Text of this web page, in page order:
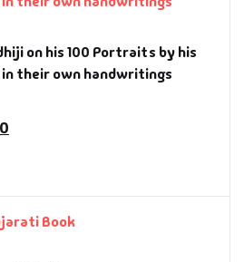
on his 100 Portraits by his
their own handwritings